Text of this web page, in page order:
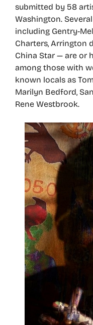
submitted by 58
Washington.
including Gentry-
Charters, Arrington
China Star — are or
among those with
known locals as
Marilyn Bedford,
Rene Westbrook.